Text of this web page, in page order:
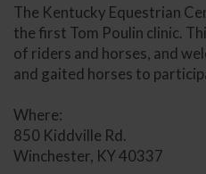
The Kentucky Equestrian
the first Tom Poulin clinic.
of riders and horses, and
and gaited horses to
Where:
850 Kiddville Rd.
Winchester, KY 40337